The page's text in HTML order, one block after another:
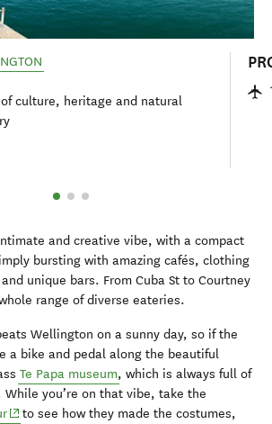
culture, heritage and natural
and creative vibe, with a compact
bursting with amazing cafés, clothing
unique bars. From Cuba St to Courtney
range of diverse eateries.
Wellington on a sunny day, so if the
a bike and pedal along the beautiful
Te Papa museum, which is always full of
you’re on that vibe, take the
(opens in new window)
to see how they made the costumes,